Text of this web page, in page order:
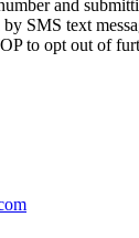
and
SMS text
to opt out of